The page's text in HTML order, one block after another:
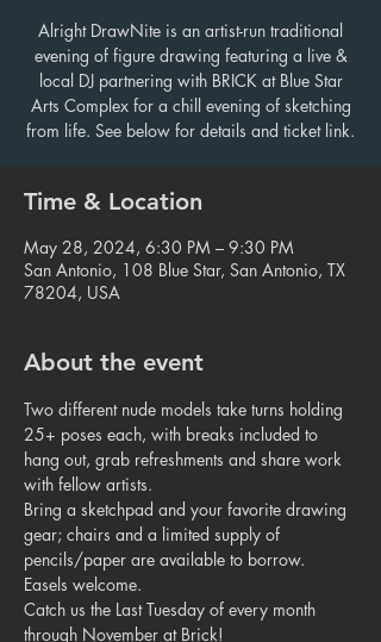
Alright DrawNite is an artist-run traditional
evening of figure drawing featuring a live &
local DJ partnering with BRICK at Blue Star
Arts Complex for a chill evening of sketching
from life. See below for details and ticket link.
Time & Location
May 28, 2024, 6:30 PM – 9:30 PM
San Antonio, 108 Blue Star, San Antonio, TX
78204, USA
About the event
Two different nude models take turns holding
25+ poses each, with breaks included to
hang out, grab refreshments and share work
with fellow artists.
Bring a sketchpad and your favorite drawing
gear; chairs and a limited supply of
pencils/paper are available to borrow.
Easels welcome.
Catch us the Last Tuesday of every month
through November at Brick!